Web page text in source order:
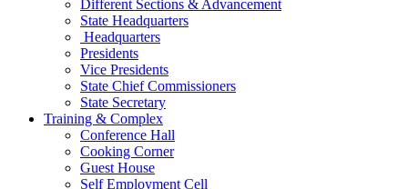
Different Sections & Advancement
State Headquarters
Headquarters
Presidents
Vice Presidents
State Chief Commissioners
State Secretary
Training & Complex
Conference Hall
Cooking Corner
Guest House
Self Employment Cell